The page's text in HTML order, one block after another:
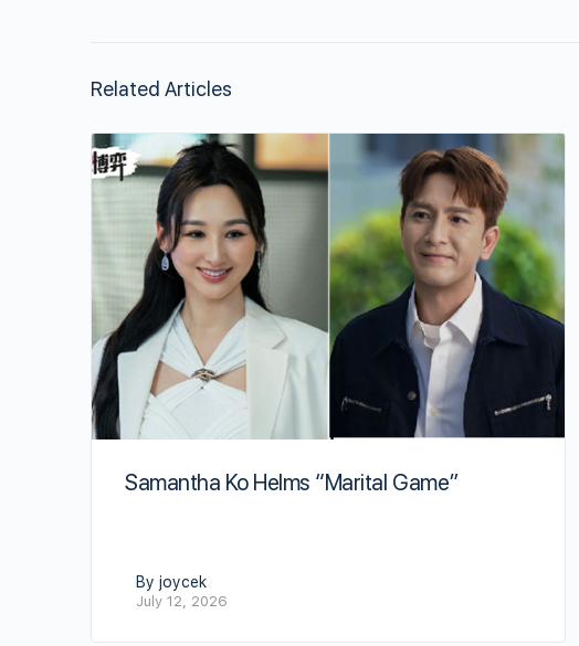
Related Articles
Samantha Ko Helms “Marital Game”
By joycek
July 12, 2026